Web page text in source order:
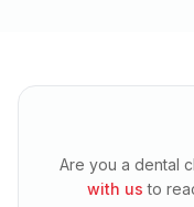
Are you a dental
with us to